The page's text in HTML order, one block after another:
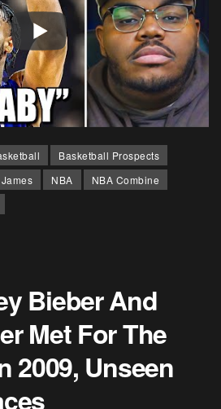
Basketball Prospects
NBA
NBA Combine
Bieber And
Met For The
2009, Unseen